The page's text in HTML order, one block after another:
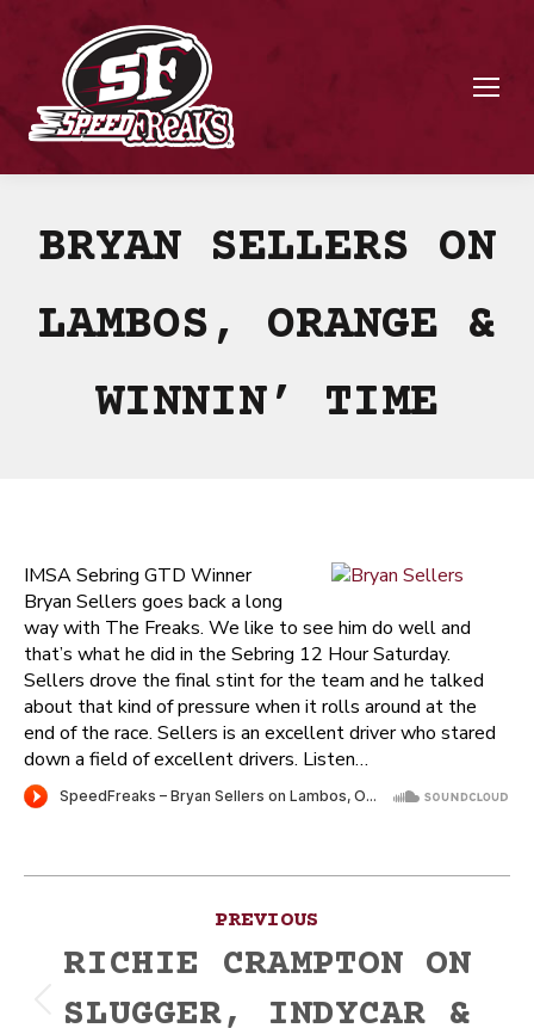
BRYAN SELLERS ON
LAMBOS, ORANGE &
WINNIN’ TIME
IMSA Sebring GTD Winner
Bryan Sellers goes back a long
way with The Freaks. We like to see him do well and
that’s what he did in the Sebring 12 Hour Saturday.
Sellers drove the final stint for the team and he talked
about that kind of pressure when it rolls around at the
end of the race. Sellers is an excellent driver who stared
down a field of excellent drivers. Listen…
navigation
PREVIOUS
Previous
RICHIE CRAMPTON ON
SLUGGER, INDYCAR &